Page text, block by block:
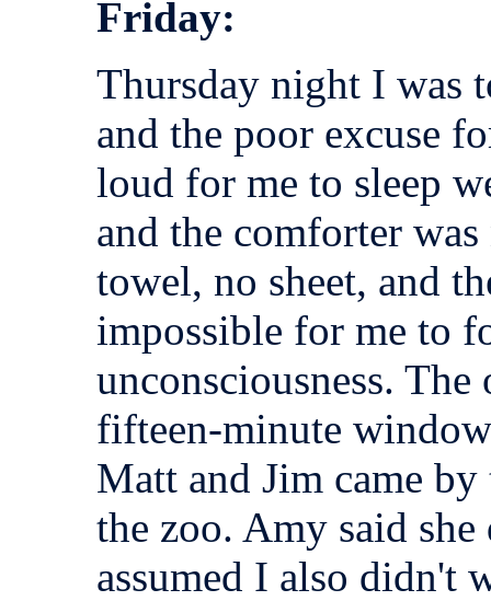
Friday:
Thursday night I was
and the poor excuse
loud for me to sleep
and the comforter
towel, no sheet, and
impossible for me to
unconsciousness.
fifteen-minute
Matt and Jim came
the zoo. Amy said
assumed I also didn't